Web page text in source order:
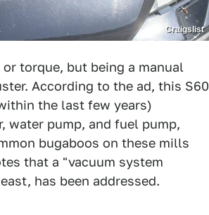
Craigslist
torque, but being a manual
According to the ad, this S60
the last few years)
water pump, and fuel pump,
bugaboos on these mills
that a "vacuum system
has been addressed.